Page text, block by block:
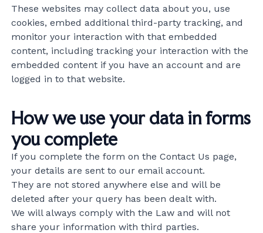
These websites may collect data about you, use
cookies, embed additional third-party tracking, and
monitor your interaction with that embedded
content, including tracking your interaction with the
embedded content if you have an account and are
logged in to that website.
How we use your data in forms
you complete
If you complete the form on the Contact Us page,
your details are sent to our email account.
They are not stored anywhere else and will be
deleted after your query has been dealt with.
We will always comply with the Law and will not
share your information with third parties.